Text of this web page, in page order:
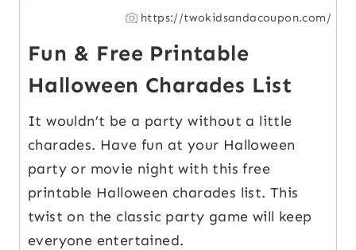
https://twokidsandacoupon.com/
Fun & Free Printable
Halloween Charades List
It wouldn’t be a party without a little
charades. Have fun at your Halloween
party or movie night with this free
printable Halloween charades list. This
twist on the classic party game will keep
everyone entertained.